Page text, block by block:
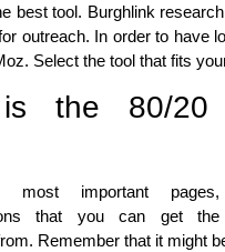
best tool. Burghlink
outreach. In order to have
Select the tool that fits
the 80/
most important
that you can get
Remember that it might